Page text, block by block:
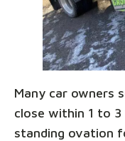
Many car owners
close within 1 to
standing ovation